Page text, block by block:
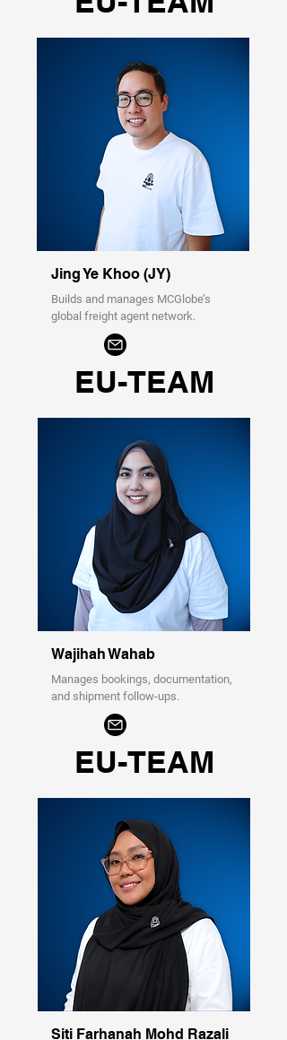
Jing Ye Khoo (JY)
Builds and manages MCGlobe’s
global freight agent network.
EU-TEAM
Wajihah Wahab
Manages bookings, documentation,
and shipment follow-ups.
EU-TEAM
Siti Farhanah Mohd Razali